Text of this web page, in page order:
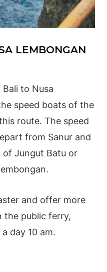
LEMBONGAN
to Nusa
speed boats of the
route. The speed
from Sanur and
of Jungut Batu or
and offer more
the public ferry,
day 10 am.